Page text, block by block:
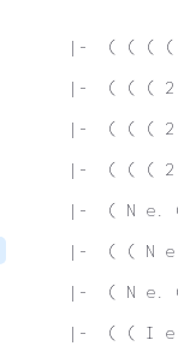
|-  ( ( ( (
|-  ( ( ( 2
|-  ( ( ( 2
|-  ( ( ( 2
|-  ( N e.
|-  ( ( N
|-  ( N e.
|-  ( ( I e.